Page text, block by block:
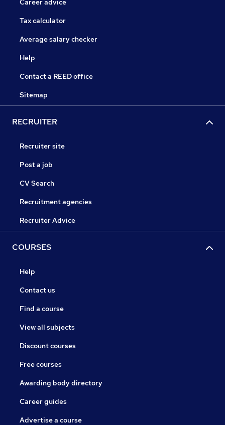
Career advice
Tax calculator
Average salary checker
Help
Contact a REED office
Sitemap
RECRUITER
Recruiter site
Post a job
CV Search
Recruitment agencies
Recruiter Advice
COURSES
Help
Contact us
Find a course
View all subjects
Discount courses
Free courses
Awarding body directory
Career guides
Advertise a course